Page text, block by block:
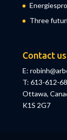
Three
Contact us
E:
T: 613-612-
Ottawa,
K1S 2G7